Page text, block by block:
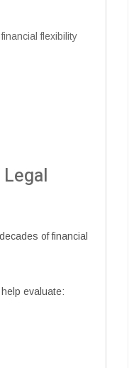
flexibility
of financial
evaluate: